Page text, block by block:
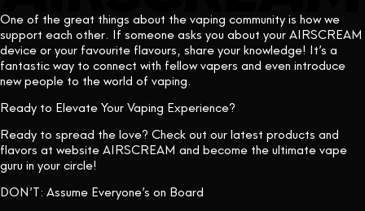
One of the great things about the vaping community is how we
support each other. If someone asks you about your AIRSCREAM
device or your favourite flavours, share your knowledge! It’s a
fantastic way to connect with fellow vapers and even introduce
new people to the world of vaping.
Ready to Elevate Your Vaping Experience?
Ready to spread the love? Check out our latest products and
flavors at website AIRSCREAM and become the ultimate vape
guru in your circle!
DON’T: Assume Everyone’s on Board